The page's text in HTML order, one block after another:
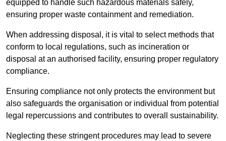
equipped to handle such hazardous materials safely,
ensuring proper waste containment and remediation.
When addressing disposal, it is vital to select methods that
conform to local regulations, such as incineration or
disposal at an authorised facility, ensuring proper regulatory
compliance.
Ensuring compliance not only protects the environment but
also safeguards the organisation or individual from potential
legal repercussions and contributes to overall sustainability.
Neglecting these stringent procedures may lead to severe